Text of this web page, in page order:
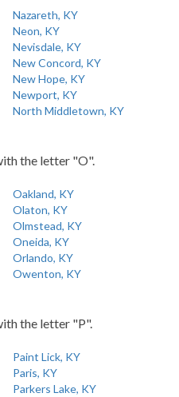
Nazareth, KY
Neon, KY
Nevisdale, KY
New Concord, KY
New Hope, KY
Newport, KY
North Middletown, KY
the letter "O".
Oakland, KY
Olaton, KY
Olmstead, KY
Oneida, KY
Orlando, KY
Owenton, KY
the letter "P".
Paint Lick, KY
Paris, KY
Parkers Lake, KY